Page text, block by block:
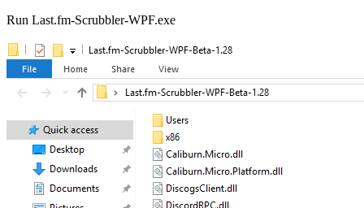
Run Last.fm-Scrubbler-WPF.exe